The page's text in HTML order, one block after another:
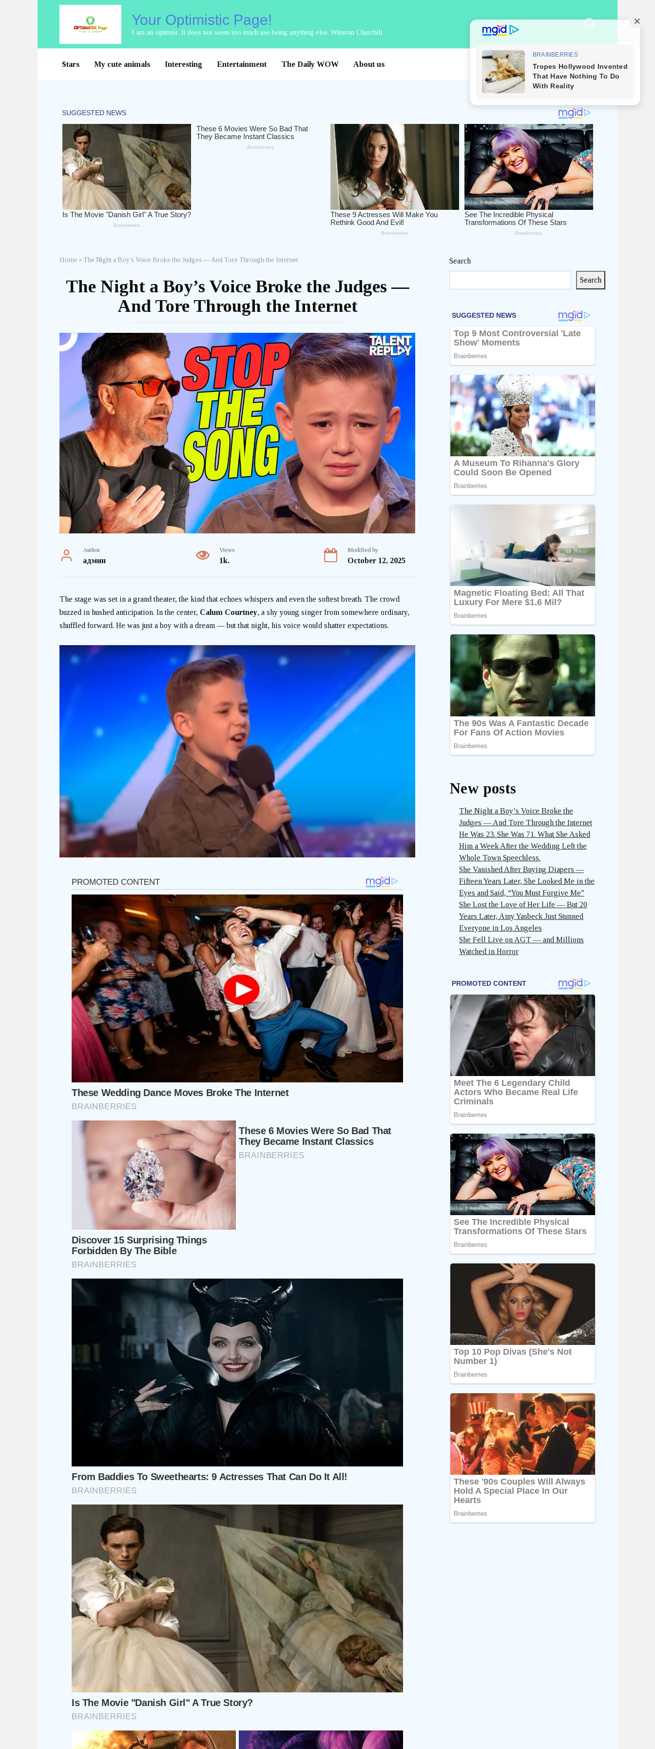
Your Optimistic Page!
I am an optimist. It does not seem too much use being anything else. Winston Churchill
Stars My cute animals Interesting Entertainment The Daily WOW About us
Home » The Night a Boy’s Voice Broke the Judges — And Tore Through the Internet
The Night a Boy’s Voice Broke the Judges —
And Tore Through the Internet
Author
админ
Views
1k.
Modified by
October 12, 2025
The stage was set in a grand theater, the kind that echoes whispers and even the softest breath. The crowd
buzzed in hushed anticipation. In the center, Calum Courtney, a shy young singer from somewhere ordinary,
shuffled forward. He was just a boy with a dream — but that night, his voice would shatter expectations.
Search
Search
New posts
The Night a Boy’s Voice Broke the
Judges — And Tore Through the Internet
He Was 23. She Was 71. What She Asked
Him a Week After the Wedding Left the
Whole Town Speechless.
She Vanished After Buying Diapers —
Fifteen Years Later, She Looked Me in the
Eyes and Said, “You Must Forgive Me”
She Lost the Love of Her Life — But 20
Years Later, Amy Yasbeck Just Stunned
Everyone in Los Angeles
She Fell Live on AGT — and Millions
Watched in Horror